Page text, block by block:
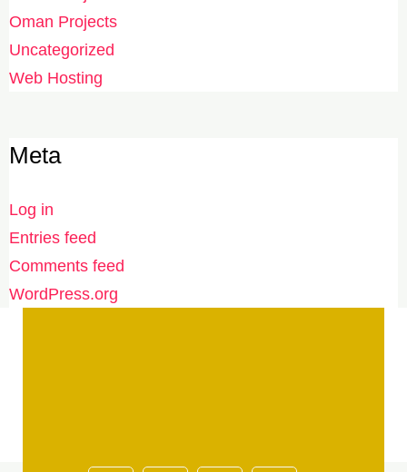
Oman Projects
Uncategorized
Web Hosting
Meta
Log in
Entries feed
Comments feed
WordPress.org